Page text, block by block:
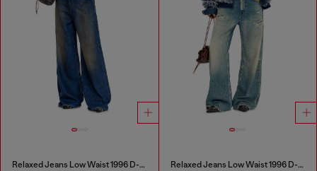
Relaxed Jeans Low Waist 1996 D-Sire Relaxed Jeans Low Waist 1996 D-Sire